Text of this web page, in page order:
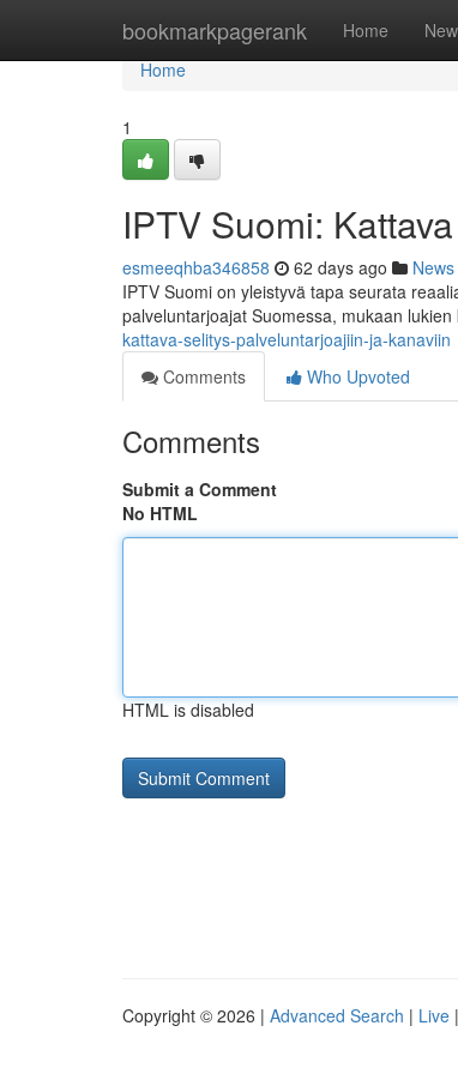
bookmarkpagerank Home New
Home
Home
1
IPTV Suomi:
esmeeqhba346858 62 days ago News
IPTV Suomi on yleistyvä tapa seurata
palveluntarjoajat Suomessa, mukaan
kattava-selitys-palveluntarjoajiin-ja-kanaviin
Comments
Who Upvoted
Comments
Submit a Comment
No HTML
HTML is disabled
Copyright © 2026 | Advanced Search | Live |